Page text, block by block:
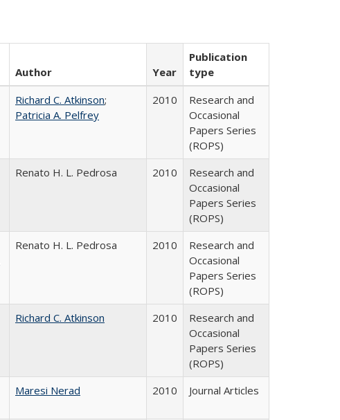
Author Year
Publication
type
Richard C. Atkinson;
Patricia A. Pelfrey
2010
Research and
Occasional
Papers Series
(ROPS)
Renato H. L. Pedrosa 2010
Research and
Occasional
Papers Series
(ROPS)
Renato H. L. Pedrosa 2010
Research and
Occasional
Papers Series
(ROPS)
Richard C. Atkinson 2010
Research and
Occasional
Papers Series
(ROPS)
Maresi Nerad 2010 Journal Articles